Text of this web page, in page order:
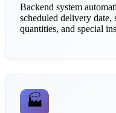
Backend system
scheduled delivery date,
quantities, and special
🏭